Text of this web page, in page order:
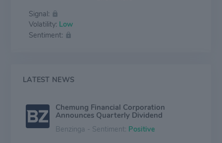
are organized into two segments, Core Banking, and
Wealth Management services. It derives its revenues
from the core banking business.
Signal:
Volatility: Low
Sentiment:
LATEST NEWS
Chemung Financial Corporation
Announces Quarterly Dividend
Benzinga - Sentiment: Positive